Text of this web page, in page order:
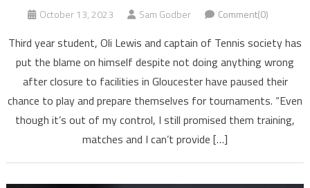
October 13, 2023 Sam Godber Comment(0)
Third year student, Oli Lewis and captain of Tennis society has
put the blame on himself despite not doing anything wrong
after closure to facilities in Gloucester have paused their
chance to play and prepare themselves for tournaments. “Even
though it’s out of my control, I still promised them training,
matches and I can’t provide […]